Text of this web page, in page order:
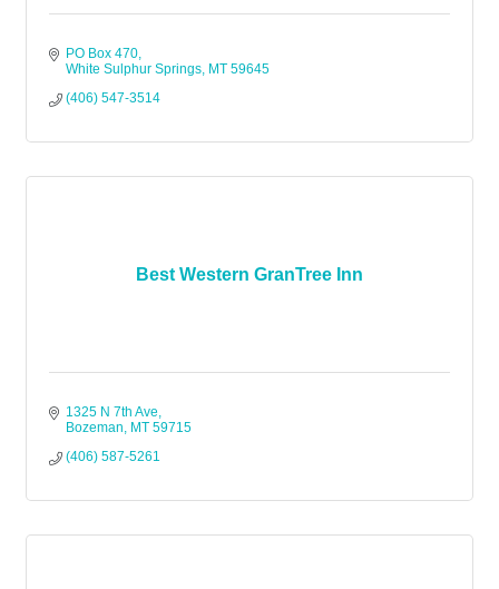
PO Box 470
White Sulphur Springs MT 59645
(406) 547-3514
Best Western GranTree Inn
1325 N 7th Ave
Bozeman
MT 59715
(406) 587-5261